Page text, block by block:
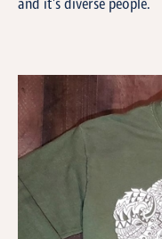
and it's diverse people.